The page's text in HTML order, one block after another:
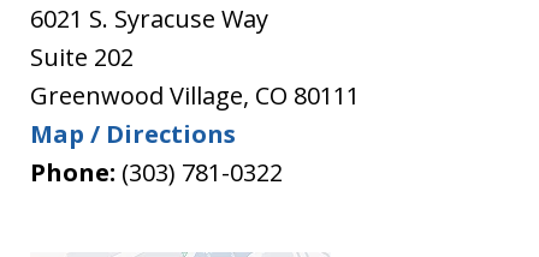
6021 S. Syracuse Way
Suite 202
Greenwood Village, CO 80111
Map / Directions
Phone: (303) 781-0322